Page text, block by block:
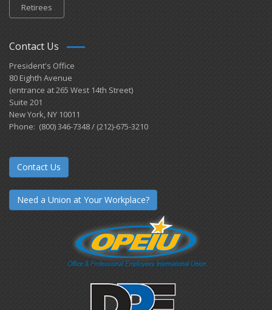
Retirees
Contact Us
President's Office
80 Eighth Avenue
(entrance at 265 West 14th Street)
Suite 201
New York, NY 10011
Phone: (800) 346-7348 / (212)-675-3210
Contact Us
Need a Union at Your Workplace?